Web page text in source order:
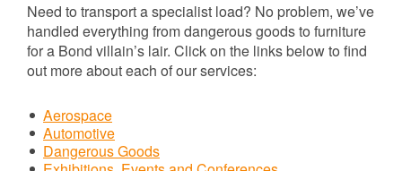
Need to transport a specialist load? No problem, we’ve
handled everything from dangerous goods to furniture
for a Bond villain’s lair. Click on the links below to find
out more about each of our services:
Aerospace
Automotive
Dangerous Goods